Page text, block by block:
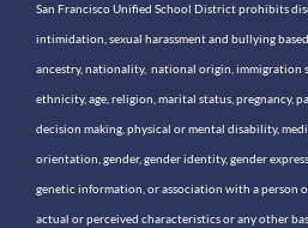
San Francisco Unified School District prohibits
intimidation, sexual harassment and bullying
ancestry, nationality, national origin, immigration
ethnicity, age, religion, marital status, pregnancy,
decision making, physical or mental disability,
orientation, gender, gender identity, gender
genetic information, or association with a person
actual or perceived characteristics or any other